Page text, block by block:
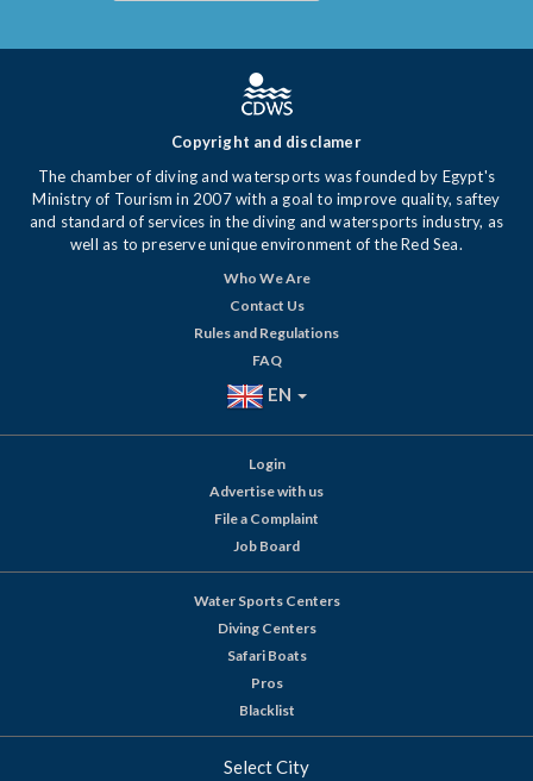
Copyright and disclamer
The chamber of diving and watersports was founded by Egypt's
Ministry of Tourism in 2007 with a goal to improve quality, saftey
and standard of services in the diving and watersports industry, as
well as to preserve unique environment of the Red Sea.
Who We Are
Contact Us
Rules and Regulations
FAQ
EN
Login
Advertise with us
File a Complaint
Job Board
Water Sports Centers
Diving Centers
Safari Boats
Pros
Blacklist
Select City